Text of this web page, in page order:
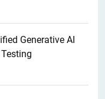
Generative AI